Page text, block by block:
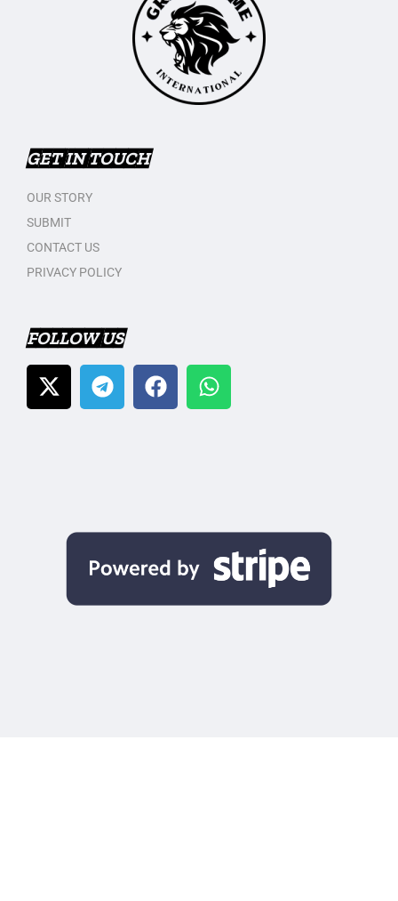
GET IN TOUCH
OUR STORY
SUBMIT
CONTACT US
PRIVACY POLICY
FOLLOW US